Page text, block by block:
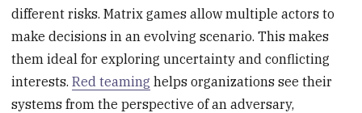
different risks. Matrix games allow multiple actors to
make decisions in an evolving scenario. This makes
them ideal for exploring uncertainty and conflicting
interests.Red teaming helps organizations see their
systems from the perspective of an adversary,